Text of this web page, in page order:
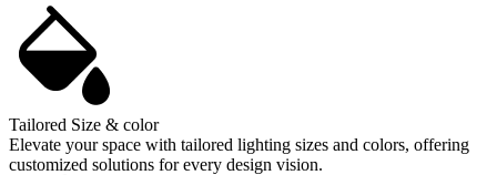
Tailored Size & color
Elevate your space with tailored lighting sizes and colors, offering
customized solutions for every design vision.